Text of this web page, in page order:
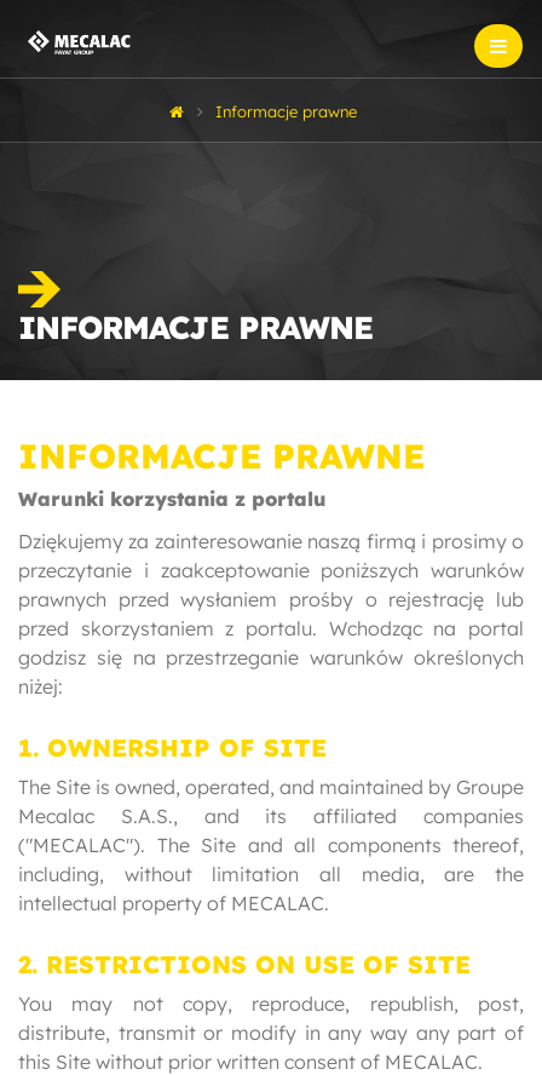
Informacje prawne
INFORMACJE PRAWNE
INFORMACJE PRAWNE
Warunki korzystania z portalu
Dziękujemy za zainteresowanie naszą firmą i prosimy o
przeczytanie i zaakceptowanie poniższych warunków
prawnych przed wysłaniem prośby o rejestrację lub
przed skorzystaniem z portalu. Wchodząc na portal
godzisz się na przestrzeganie warunków określonych
niżej:
1. OWNERSHIP OF SITE
The Site is owned, operated, and maintained by Groupe
Mecalac S.A.S., and its affiliated companies
("MECALAC"). The Site and all components thereof,
including, without limitation all media, are the
intellectual property of MECALAC.
2. RESTRICTIONS ON USE OF SITE
You may not copy, reproduce, republish, post,
distribute, transmit or modify in any way any part of
this Site without prior written consent of MECALAC.